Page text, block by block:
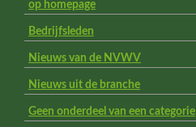
op homepage
Bedrijfsleden
Nieuws van de NVWV
Nieuws uit de branche
Geen onderdeel van een categorie